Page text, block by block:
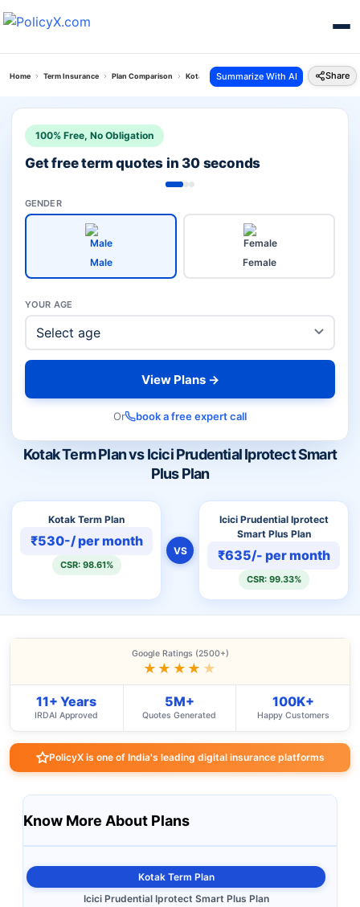
Home Term Insurance Plan Comparison Kotak Term Plan Vs Icici Prudential Iprotect
Summarize With AI Share
Kotak Term Plan vs Icici Prudential Iprotect Smart
Plus Plan
Kotak Term Plan
₹530-/ per month
CSR: 98.61%
VS
Icici Prudential Iprotect
Smart Plus Plan
₹635/- per month
CSR: 99.33%
100% Free, No Obligation
Get free term quotes in 30 seconds
GENDER
Male Female
YOUR AGE
View Plans →
Or book a free expert call
Google Ratings (2500+)
★★★★ ★
11+ Years
IRDAI Approved
5M+
Quotes Generated
100K+
Happy Customers
PolicyX is one of India's leading digital insurance platforms
Know More About Plans
Kotak Term Plan
Icici Prudential Iprotect Smart Plus Plan